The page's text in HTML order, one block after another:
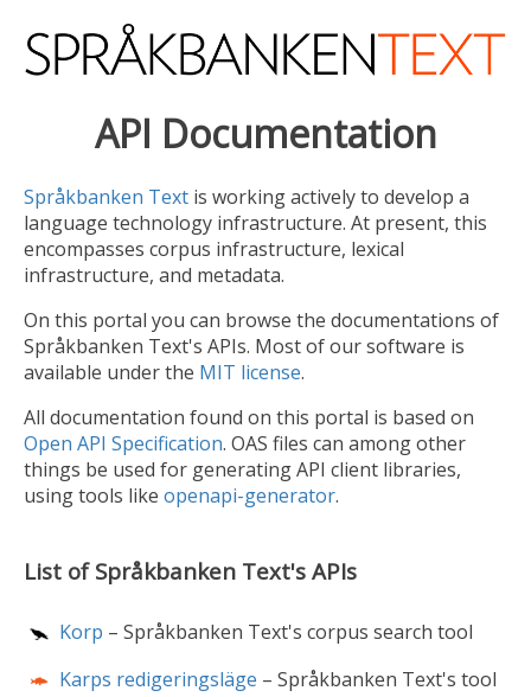
API Documentation
Språkbanken Text is working actively to develop a
language technology infrastructure. At present, this
encompasses corpus infrastructure, lexical
infrastructure, and metadata.
On this portal you can browse the documentations of
Språkbanken Text's APIs. Most of our software is
available under the MIT license.
All documentation found on this portal is based on
Open API Specification. OAS files can among other
things be used for generating API client libraries,
using tools like openapi-generator.
List of Språkbanken Text's APIs
Korp – Språkbanken Text's corpus search tool
Karps redigeringsläge – Språkbanken Text's tool